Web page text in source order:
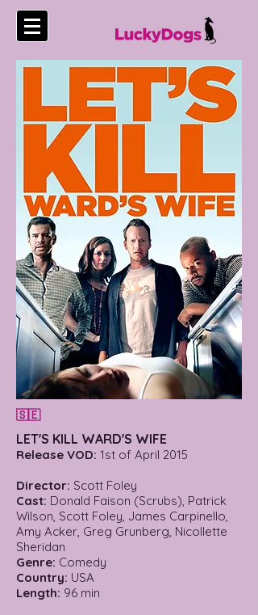
🇸🇪
LET'S KILL WARD'S WIFE
Release VOD: 1st of April 2015
Director: Scott Foley
Cast: Donald Faison (Scrubs), Patrick
Wilson, Scott Foley, James Carpinello,
Amy Acker, Greg Grunberg, Nicollette
Sheridan
Genre: Comedy
Country: USA
Length: 96 min